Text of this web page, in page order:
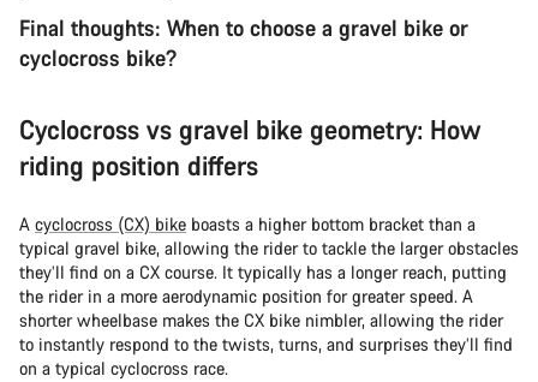
Final thoughts: When to choose a gravel bike or
cyclocross bike?
Cyclocross vs gravel bike geometry: How
riding position differs
A cyclocross (CX) bike boasts a higher bottom bracket than a
typical gravel bike, allowing the rider to tackle the larger obstacles
they’ll find on a CX course. It typically has a longer reach, putting
the rider in a more aerodynamic position for greater speed. A
shorter wheelbase makes the CX bike nimbler, allowing the rider
to instantly respond to the twists, turns, and surprises they’ll find
on a typical cyclocross race.